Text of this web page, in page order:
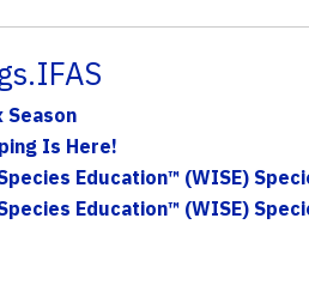
Season
Is Here!
Education™ (WISE)
Education™ (WISE)